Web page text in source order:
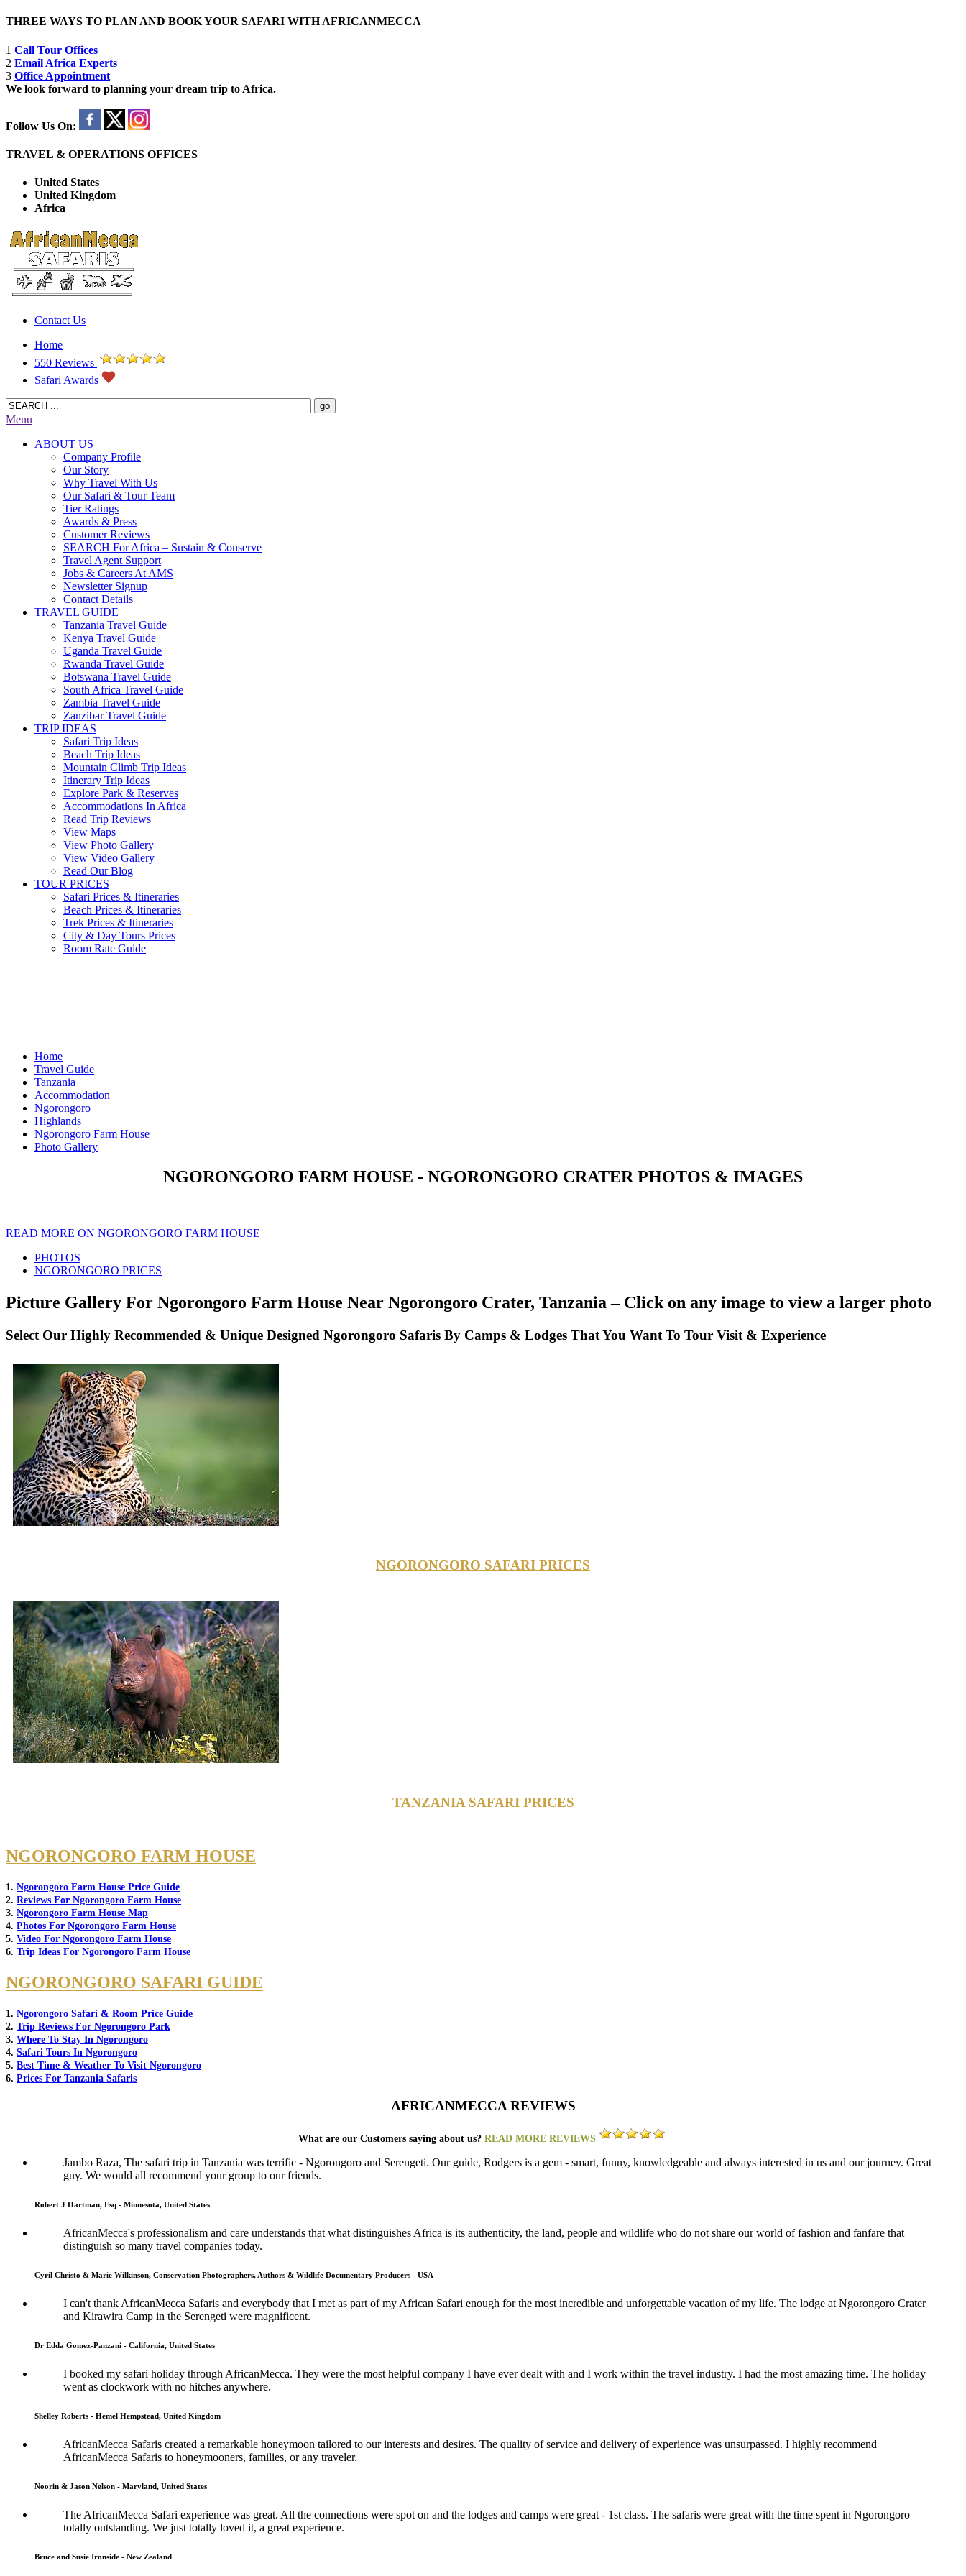
THREE WAYS TO PLAN AND BOOK YOUR SAFARI WITH AFRICANMECCA
1 Call Tour Offices
2 Email Africa Experts
3 Office Appointment
We look forward to planning your dream trip to Africa.
Follow Us On:
TRAVEL & OPERATIONS OFFICES
United States
United Kingdom
Africa
Contact Us
Home
550 Reviews
Safari Awards
Menu
ABOUT US
Company Profile
Our Story
Why Travel With Us
Our Safari & Tour Team
Tier Ratings
Awards & Press
Customer Reviews
SEARCH For Africa – Sustain & Conserve
Travel Agent Support
Jobs & Careers At AMS
Newsletter Signup
Contact Details
TRAVEL GUIDE
Tanzania Travel Guide
Kenya Travel Guide
Uganda Travel Guide
Rwanda Travel Guide
Botswana Travel Guide
South Africa Travel Guide
Zambia Travel Guide
Zanzibar Travel Guide
TRIP IDEAS
Safari Trip Ideas
Beach Trip Ideas
Mountain Climb Trip Ideas
Itinerary Trip Ideas
Explore Park & Reserves
Accommodations In Africa
Read Trip Reviews
View Maps
View Photo Gallery
View Video Gallery
Read Our Blog
TOUR PRICES
Safari Prices & Itineraries
Beach Prices & Itineraries
Trek Prices & Itineraries
City & Day Tours Prices
Room Rate Guide
Home
Travel Guide
Tanzania
Accommodation
Ngorongoro
Highlands
Ngorongoro Farm House
Photo Gallery
NGORONGORO FARM HOUSE - NGORONGORO CRATER PHOTOS & IMAGES
READ MORE ON NGORONGORO FARM HOUSE
PHOTOS
NGORONGORO PRICES
Picture Gallery For Ngorongoro Farm House Near Ngorongoro Crater, Tanzania – Click on any image to view a larger photo
Select Our Highly Recommended & Unique Designed Ngorongoro Safaris By Camps & Lodges That You Want To Tour Visit & Experience
NGORONGORO SAFARI PRICES
TANZANIA SAFARI PRICES
NGORONGORO FARM HOUSE
1. Ngorongoro Farm House Price Guide
2. Reviews For Ngorongoro Farm House
3. Ngorongoro Farm House Map
4. Photos For Ngorongoro Farm House
5. Video For Ngorongoro Farm House
6. Trip Ideas For Ngorongoro Farm House
NGORONGORO SAFARI GUIDE
1. Ngorongoro Safari & Room Price Guide
2. Trip Reviews For Ngorongoro Park
3. Where To Stay In Ngorongoro
4. Safari Tours In Ngorongoro
5. Best Time & Weather To Visit Ngorongoro
6. Prices For Tanzania Safaris
AFRICANMECCA REVIEWS
What are our Customers saying about us? READ MORE REVIEWS
Jambo Raza, The safari trip in Tanzania was terrific - Ngorongoro and Serengeti. Our guide, Rodgers is a gem - smart, funny, knowledgeable and always interested in us and our journey. Great
guy. We would all recommend your group to our friends.
Robert J Hartman, Esq - Minnesota, United States
AfricanMecca's professionalism and care understands that what distinguishes Africa is its authenticity, the land, people and wildlife who do not share our world of fashion and fanfare that
distinguish so many travel companies today.
Cyril Christo & Marie Wilkinson, Conservation Photographers, Authors & Wildlife Documentary Producers - USA
I can't thank AfricanMecca Safaris and everybody that I met as part of my African Safari enough for the most incredible and unforgettable vacation of my life. The lodge at Ngorongoro Crater
and Kirawira Camp in the Serengeti were magnificent.
Dr Edda Gomez-Panzani - California, United States
I booked my safari holiday through AfricanMecca. They were the most helpful company I have ever dealt with and I work within the travel industry. I had the most amazing time. The holiday
went as clockwork with no hitches anywhere.
Shelley Roberts - Hemel Hempstead, United Kingdom
AfricanMecca Safaris created a remarkable honeymoon tailored to our interests and desires. The quality of service and delivery of experience was unsurpassed. I highly recommend
AfricanMecca Safaris to honeymooners, families, or any traveler.
Noorin & Jason Nelson - Maryland, United States
The AfricanMecca Safari experience was great. All the connections were spot on and the lodges and camps were great - 1st class. The safaris were great with the time spent in Ngorongoro
totally outstanding. We just totally loved it, a great experience.
Bruce and Susie Ironside - New Zealand